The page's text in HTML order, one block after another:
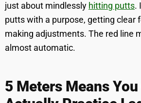
just about mindlessly hitting putts.
putts with a purpose, getting clear
making adjustments. The red line
almost automatic.
5 Meters Means You